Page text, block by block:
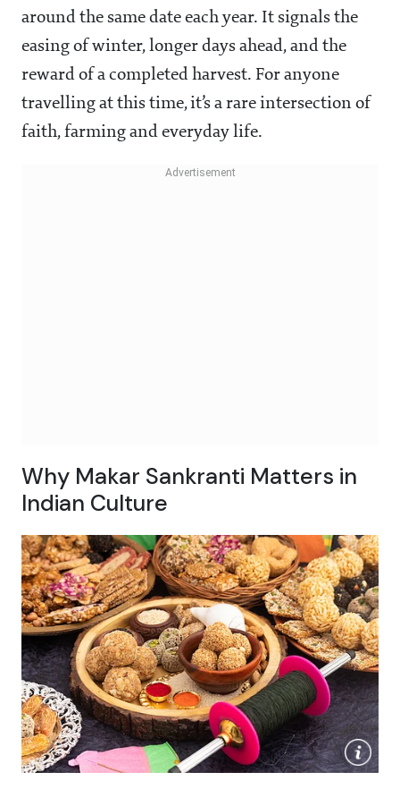
around the same date each year. It signals the
easing of winter, longer days ahead, and the
reward of a completed harvest. For anyone
travelling at this time, it’s a rare intersection of
faith, farming and everyday life.
Why Makar Sankranti Matters in
Indian Culture